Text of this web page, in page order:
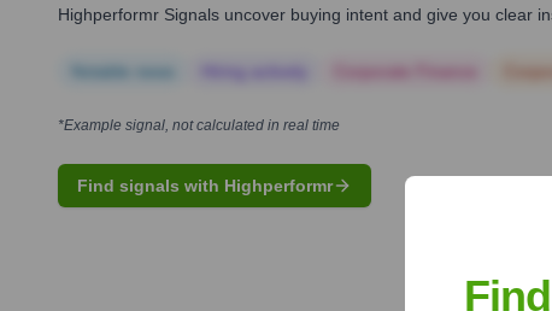
Highperformr Signals uncover buying intent and give you clear
*Example signal, not calculated in real time
Find signals with Highperformr